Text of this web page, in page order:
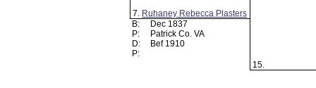
7. Ruhaney Rebecca Plasters
B:
Dec 1837
P:
Patrick Co. VA
D:
Bef 1910
P:
15.